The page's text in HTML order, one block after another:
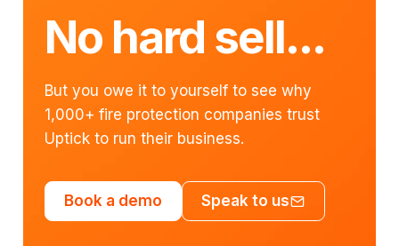
No hard sell...
But you owe it to yourself to see why
1,000+ fire protection companies trust
Uptick to run their business.
Book a demo Speak to us